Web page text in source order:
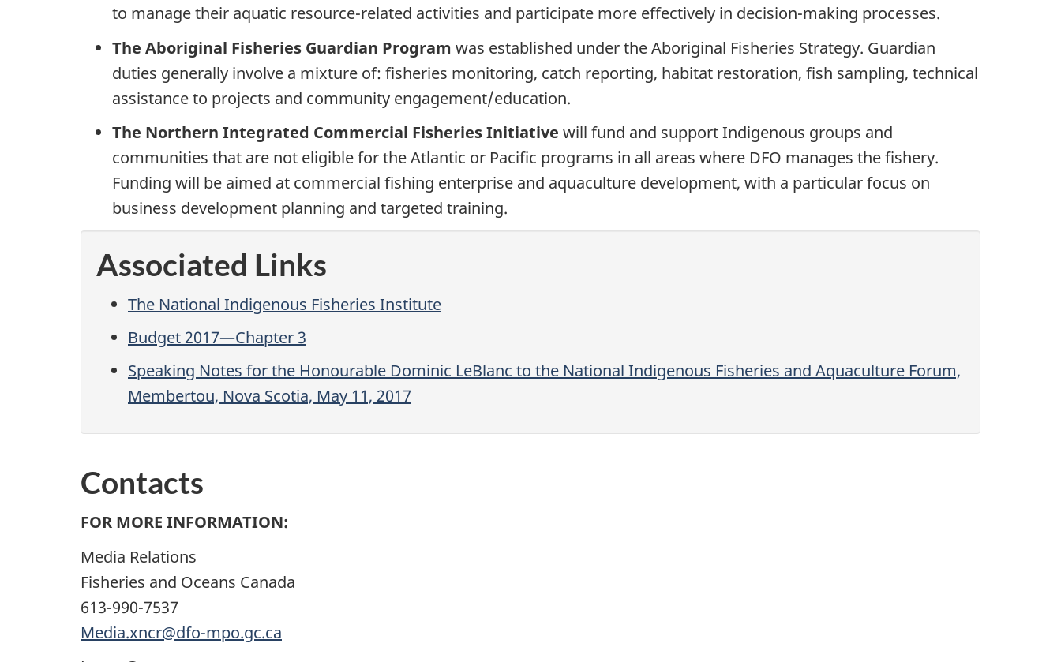
to manage their aquatic resource-related activities and participate more effectively in decision-making processes.
The Aboriginal Fisheries Guardian Program was established under the Aboriginal Fisheries Strategy. Guardian
duties generally involve a mixture of: fisheries monitoring, catch reporting, habitat restoration, fish sampling, technical
assistance to projects and community engagement/education.
The Northern Integrated Commercial Fisheries Initiative will fund and support Indigenous groups and
communities that are not eligible for the Atlantic or Pacific programs in all areas where DFO manages the fishery.
Funding will be aimed at commercial fishing enterprise and aquaculture development, with a particular focus on
business development planning and targeted training.
Associated Links
The National Indigenous Fisheries Institute
Budget 2017—Chapter 3
Speaking Notes for the Honourable Dominic LeBlanc to the National Indigenous Fisheries and Aquaculture Forum,
Membertou, Nova Scotia, May 11, 2017
Contacts
FOR MORE INFORMATION:
Media Relations
Fisheries and Oceans Canada
613-990-7537
Media.xncr@dfo-mpo.gc.ca